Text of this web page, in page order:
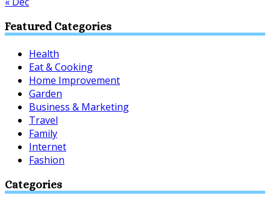
Featured Categories
Health
Eat & Cooking
Home Improvement
Garden
Business & Marketing
Travel
Family
Internet
Fashion
Categories